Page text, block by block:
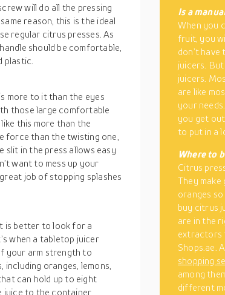
will do all the pressing
reason, this is the ideal
regular citrus presses. As
should be comfortable,
plastic.
more to it than the eyes
those large comfortable
like this more than the
force than the twisting one,
slit in the press allows easy
want to mess up your
job of stopping splashes
is better to look for a
when a tabletop juicer
your arm strength to
oranges, lemons,
can hold up to eight
juice to the container
Is a
When you
fruit, you
don’t
juicers.
juicers.
are like
your
you get
to put in a
Where to
Citrus
They
oranges
buy citrus
are in the
extractors
Shops.ae.
shopping
among
different